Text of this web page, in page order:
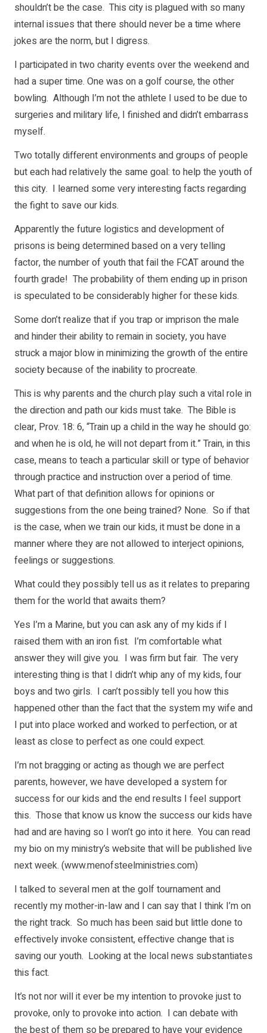
shouldn’t be the case. This city is plagued with so many
internal issues that there should never be a time where
jokes are the norm, but I digress.
I participated in two charity events over the weekend and
had a super time. One was on a golf course, the other
bowling. Although I’m not the athlete I used to be due to
surgeries and military life, I finished and didn’t embarrass
myself.
Two totally different environments and groups of people
but each had relatively the same goal: to help the youth of
this city. I learned some very interesting facts regarding
the fight to save our kids.
Apparently the future logistics and development of
prisons is being determined based on a very telling
factor, the number of youth that fail the FCAT around the
fourth grade! The probability of them ending up in prison
is speculated to be considerably higher for these kids.
Some don’t realize that if you trap or imprison the male
and hinder their ability to remain in society, you have
struck a major blow in minimizing the growth of the entire
society because of the inability to procreate.
This is why parents and the church play such a vital role in
the direction and path our kids must take. The Bible is
clear, Prov. 18: 6, “Train up a child in the way he should go:
and when he is old, he will not depart from it.” Train, in this
case, means to teach a particular skill or type of behavior
through practice and instruction over a period of time.
What part of that definition allows for opinions or
suggestions from the one being trained? None. So if that
is the case, when we train our kids, it must be done in a
manner where they are not allowed to interject opinions,
feelings or suggestions.
What could they possibly tell us as it relates to preparing
them for the world that awaits them?
Yes I’m a Marine, but you can ask any of my kids if I
raised them with an iron fist. I’m comfortable what
answer they will give you. I was firm but fair. The very
interesting thing is that I didn’t whip any of my kids, four
boys and two girls. I can’t possibly tell you how this
happened other than the fact that the system my wife and
I put into place worked and worked to perfection, or at
least as close to perfect as one could expect.
I’m not bragging or acting as though we are perfect
parents, however, we have developed a system for
success for our kids and the end results I feel support
this. Those that know us know the success our kids have
had and are having so I won’t go into it here. You can read
my bio on my ministry’s website that will be published live
next week. (www.menofsteelministries.com)
I talked to several men at the golf tournament and
recently my mother-in-law and I can say that I think I’m on
the right track. So much has been said but little done to
effectively invoke consistent, effective change that is
saving our youth. Looking at the local news substantiates
this fact.
It’s not nor will it ever be my intention to provoke just to
provoke, only to provoke into action. I can debate with
the best of them so be prepared to have your evidence